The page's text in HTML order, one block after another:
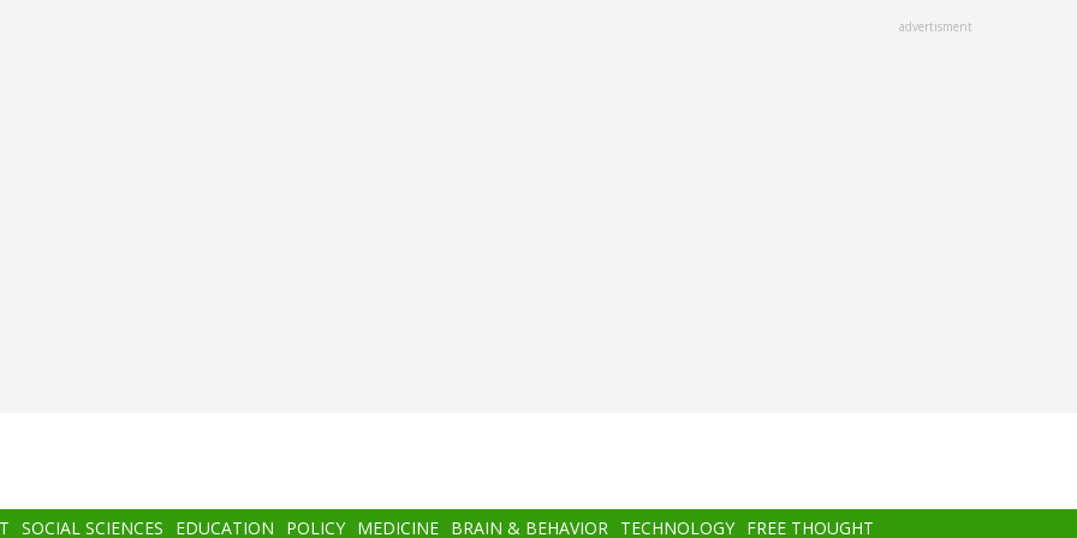
advertisment
SOCIAL SCIENCES EDUCATION POLICY MEDICINE BRAIN & BEHAVIOR TECHNOLOGY FREE THOUGHT